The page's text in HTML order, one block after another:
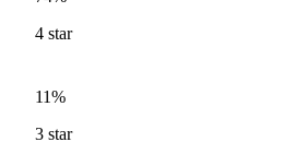
4 star
11%
3 star